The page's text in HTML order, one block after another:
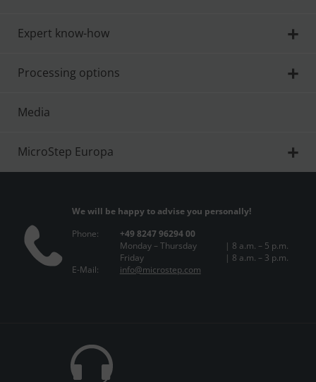
Expert know-how
Processing options
Media
MicroStep Europa
We will be happy to advise you personally!
Phone:
+49 8247 96294 00
Monday – Thursday
| 8 a.m. – 5 p.m.
Friday
| 8 a.m. – 3 p.m.
E-Mail:
info@microstep.com